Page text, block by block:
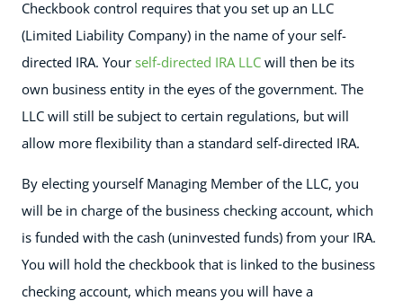
Checkbook control requires that you set up an LLC
(Limited Liability Company) in the name of your self-
directed IRA. Your self-directed IRA LLC will then be its
own business entity in the eyes of the government. The
LLC will still be subject to certain regulations, but will
allow more flexibility than a standard self-directed IRA.
By electing yourself Managing Member of the LLC, you
will be in charge of the business checking account, which
is funded with the cash (uninvested funds) from your IRA.
You will hold the checkbook that is linked to the business
checking account, which means you will have a